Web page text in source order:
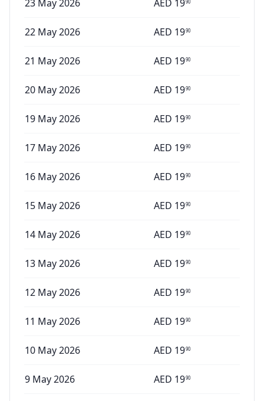
23 May 2026 AED 1990
22 May 2026 AED 1990
21 May 2026 AED 1990
20 May 2026 AED 1990
19 May 2026 AED 1990
17 May 2026 AED 1990
16 May 2026 AED 1990
15 May 2026 AED 1990
14 May 2026 AED 1990
13 May 2026 AED 1990
12 May 2026 AED 1990
11 May 2026 AED 1990
10 May 2026 AED 1990
9 May 2026 AED 1990